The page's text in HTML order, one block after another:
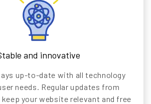
and innovative
up-to-date with all technology
needs. Regular updates from
your website relevant and free